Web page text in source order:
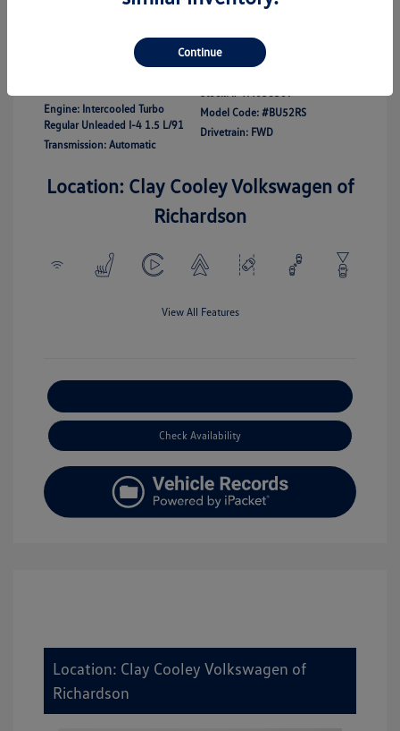
White
Engine: Intercooled Turbo
Regular Unleaded I-4 1.5 L/91
Transmission: Automatic
Model Code: #BU52RS
Drivetrain: FWD
Location: Clay Cooley Volkswagen of
Richardson
View All Features
Check Availability
Location: Clay Cooley Volkswagen of
Richardson
Continue